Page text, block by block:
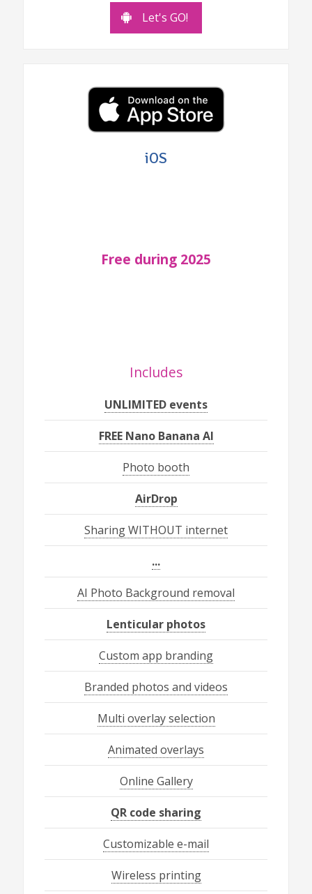
Let's GO!
iOS
Free during 2025
Includes
UNLIMITED events
FREE Nano Banana AI
Photo booth
AirDrop
Sharing WITHOUT internet
...
AI Photo Background removal
Lenticular photos
Custom app branding
Branded photos and videos
Multi overlay selection
Animated overlays
Online Gallery
QR code sharing
Customizable e-mail
Wireless printing